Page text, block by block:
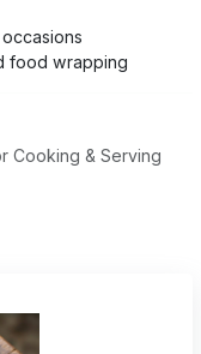
food wrapping
Cooking & Serving